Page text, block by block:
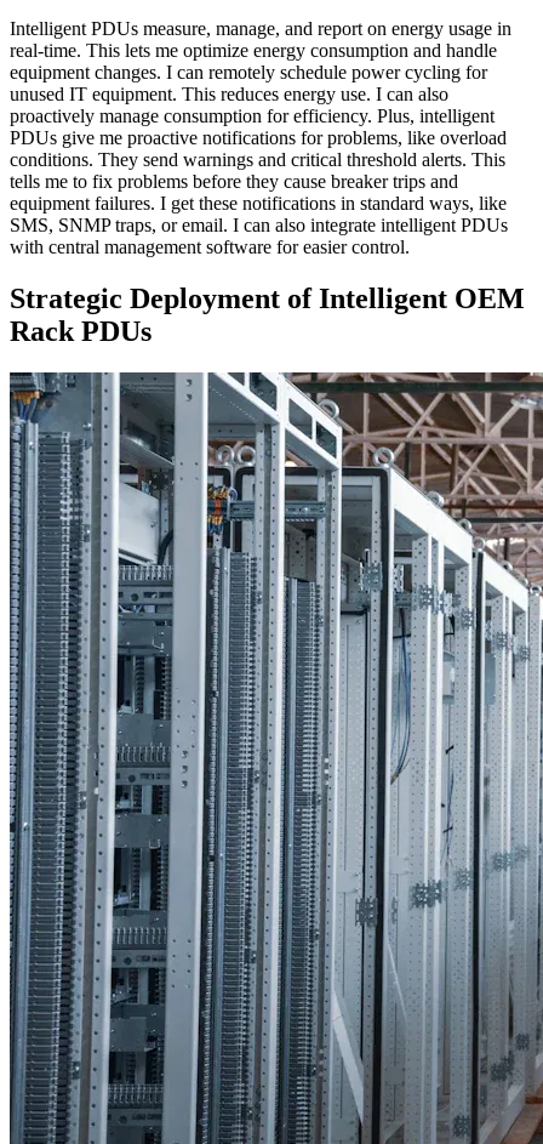
Intelligent PDUs measure, manage, and report on energy usage in
real-time. This lets me optimize energy consumption and handle
equipment changes. I can remotely schedule power cycling for
unused IT equipment. This reduces energy use. I can also
proactively manage consumption for efficiency. Plus, intelligent
PDUs give me proactive notifications for problems, like overload
conditions. They send warnings and critical threshold alerts. This
tells me to fix problems before they cause breaker trips and
equipment failures. I get these notifications in standard ways, like
SMS, SNMP traps, or email. I can also integrate intelligent PDUs
with central management software for easier control.
Strategic Deployment of Intelligent OEM
Rack PDUs